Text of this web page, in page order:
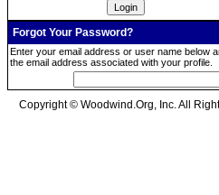
Forgot Your Password?
Enter your email address or user name below
the email address associated with your profile.
Copyright © Woodwind.Org, Inc. All